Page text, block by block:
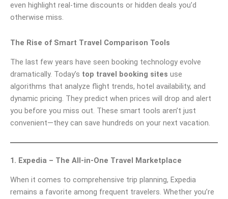
even highlight real-time discounts or hidden deals you’d
otherwise miss.
The Rise of Smart Travel Comparison Tools
The last few years have seen booking technology evolve
dramatically. Today’s top travel booking sites use
algorithms that analyze flight trends, hotel availability, and
dynamic pricing. They predict when prices will drop and alert
you before you miss out. These smart tools aren’t just
convenient—they can save hundreds on your next vacation.
1. Expedia – The All-in-One Travel Marketplace
When it comes to comprehensive trip planning, Expedia
remains a favorite among frequent travelers. Whether you’re